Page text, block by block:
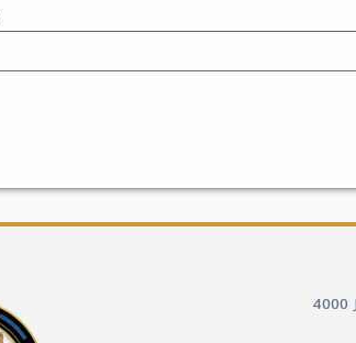
4000